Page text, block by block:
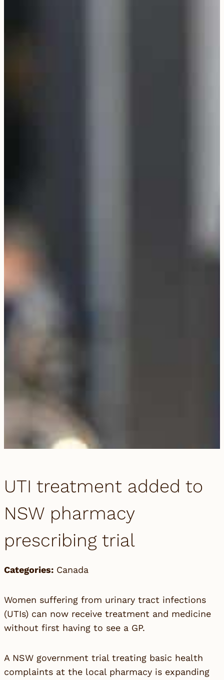
UTI treatment added to
NSW pharmacy
prescribing trial
Categories: Canada
Women suffering from urinary tract infections
(UTIs) can now receive treatment and medicine
without first having to see a GP.
A NSW government trial treating basic health
complaints at the local pharmacy is expanding